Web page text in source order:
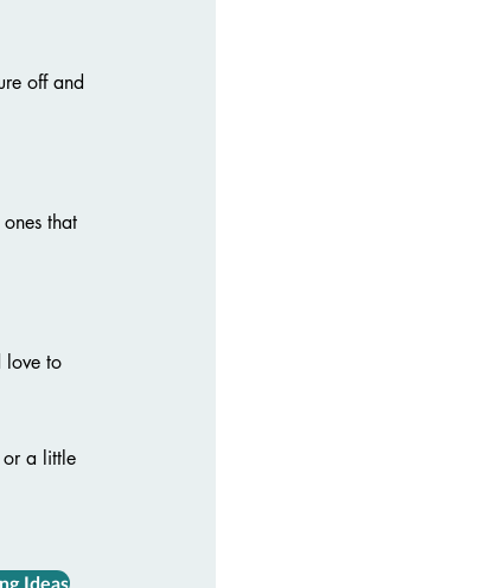
off and
that
love to
or a little
Ideas